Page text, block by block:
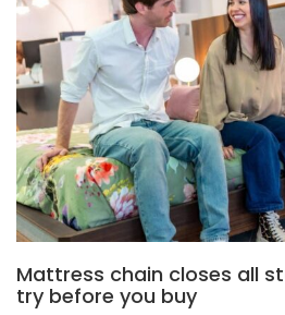
Mattress chain closes all
try before you buy